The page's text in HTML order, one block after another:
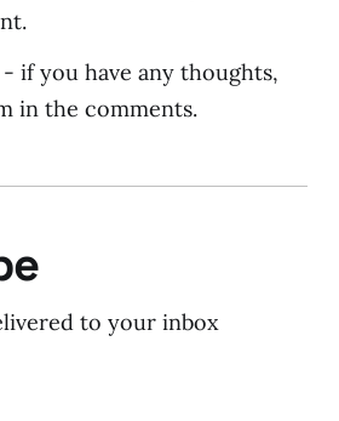
if you have any thoughts,
in the comments.
to your inbox